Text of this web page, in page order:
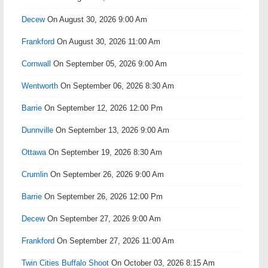
DecewOn August 30, 2026 9:00 Am
Frankford On August 30, 2026 11:00 Am
Cornwall On September 05, 2026 9:00 Am
Wentworth On September 06, 2026 8:30 Am
Barrie On September 12, 2026 12:00 Pm
Dunnville On September 13, 2026 9:00 Am
Ottawa On September 19, 2026 8:30 Am
Crumlin On September 26, 2026 9:00 Am
Barrie On September 26, 2026 12:00 Pm
DecewOn September 27, 2026 9:00 Am
Frankford On September 27, 2026 11:00 Am
Twin Cities Buffalo Shoot On October 03, 2026 8:15 Am